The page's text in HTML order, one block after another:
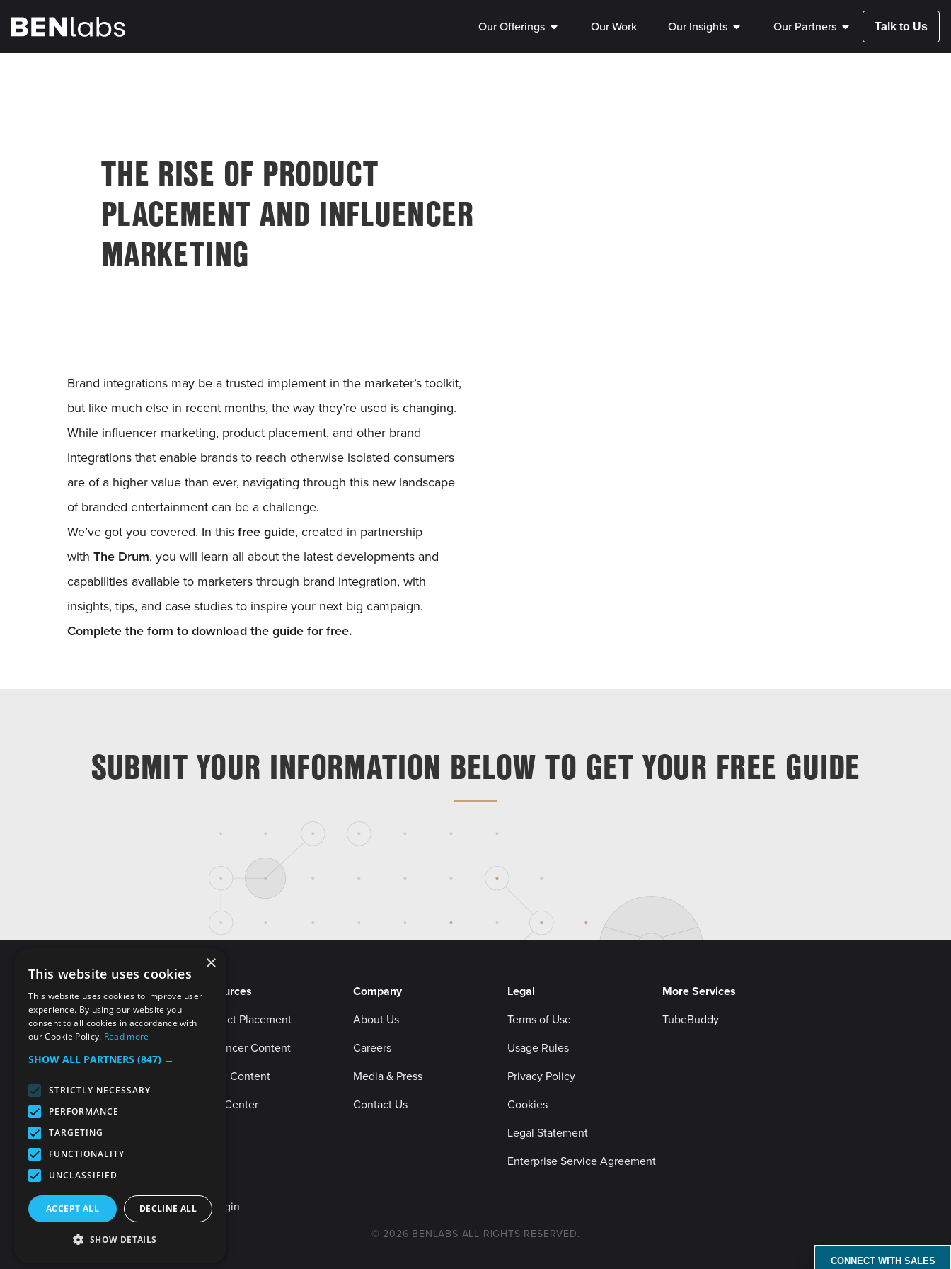
Our Offerings Our Work Our Insights Our Partners Talk to Us
THE RISE OF PRODUCT
PLACEMENT AND INFLUENCER
MARKETING
Brand integrations may be a trusted implement in the marketer’s toolkit,
but like much else in recent months, the way they’re used is changing.
While influencer marketing, product placement, and other brand
integrations that enable brands to reach otherwise isolated consumers
are of a higher value than ever, navigating through this new landscape
of branded entertainment can be a challenge.
We’ve got you covered. In thisfree guide, created in partnership
with The Drum, you will learn all about the latest developments and
capabilities available to marketers through brand integration, with
insights, tips, and case studies to inspire your next big campaign.
Complete the form to download the guide for free.
SUBMIT YOUR INFORMATION BELOW TO GET YOUR FREE GUIDE
Resources
Product Placement
Influencer Content
Music Content
Help Center
Company
About Us
Careers
Media & Press
Contact Us
Legal
Terms of Use
Usage Rules
Privacy Policy
Cookies
Legal Statement
Enterprise Service Agreement
More Services
TubeBuddy
Client Login Internal Login
© 2026 BENLABS ALL RIGHTS RESERVED.
CONNECT WITH SALES
×
This website uses cookies
This website uses cookies to improve user
experience. By using our website you
consent to all cookies in accordance with
our Cookie Policy. Read more
SHOW ALL PARTNERS (847) →
STRICTLY NECESSARY
PERFORMANCE
TARGETING
FUNCTIONALITY
UNCLASSIFIED
ACCEPT ALL DECLINE ALL
SHOW DETAILS